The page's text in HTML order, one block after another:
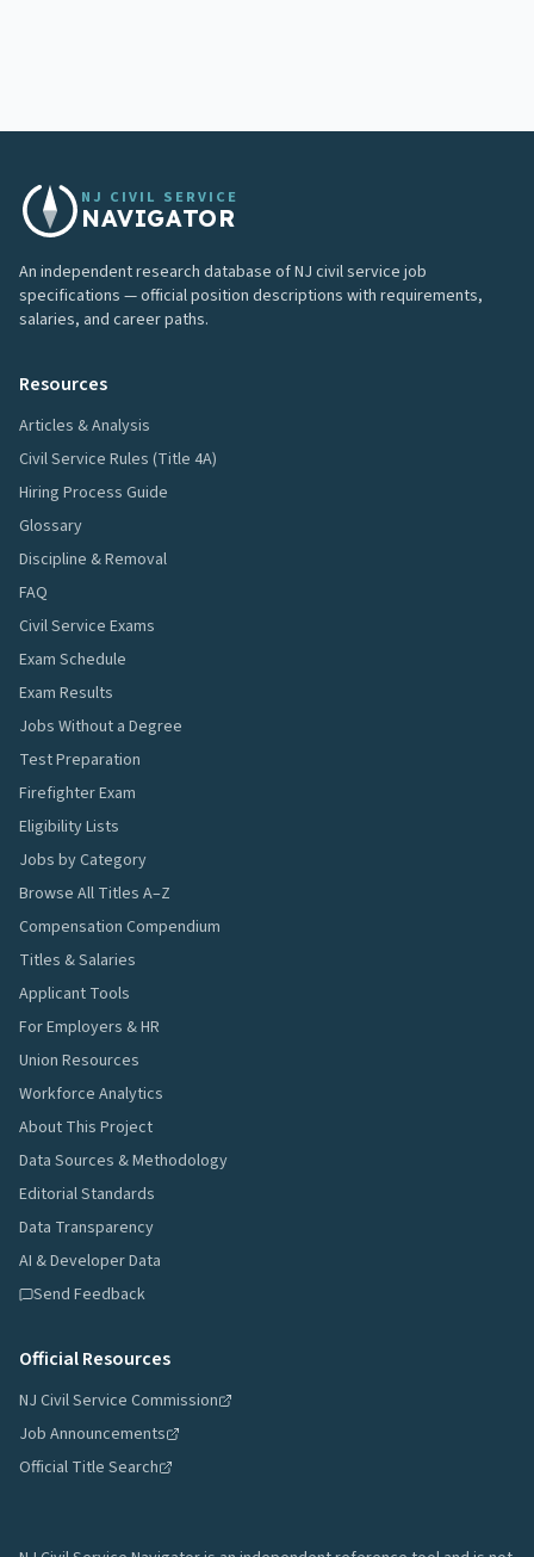
NJ CIVIL SERVICE
NAVIGATOR
An independent research database of NJ civil service job
specifications — official position descriptions with requirements,
salaries, and career paths.
Resources
Articles & Analysis
Civil Service Rules (Title 4A)
Hiring Process Guide
Glossary
Discipline & Removal
FAQ
Civil Service Exams
Exam Schedule
Exam Results
Jobs Without a Degree
Test Preparation
Firefighter Exam
Eligibility Lists
Jobs by Category
Browse All Titles A–Z
Compensation Compendium
Titles & Salaries
Applicant Tools
For Employers & HR
Union Resources
Workforce Analytics
About This Project
Data Sources & Methodology
Editorial Standards
Data Transparency
AI & Developer Data
Send Feedback
Official Resources
NJ Civil Service Commission
Job Announcements
Official Title Search